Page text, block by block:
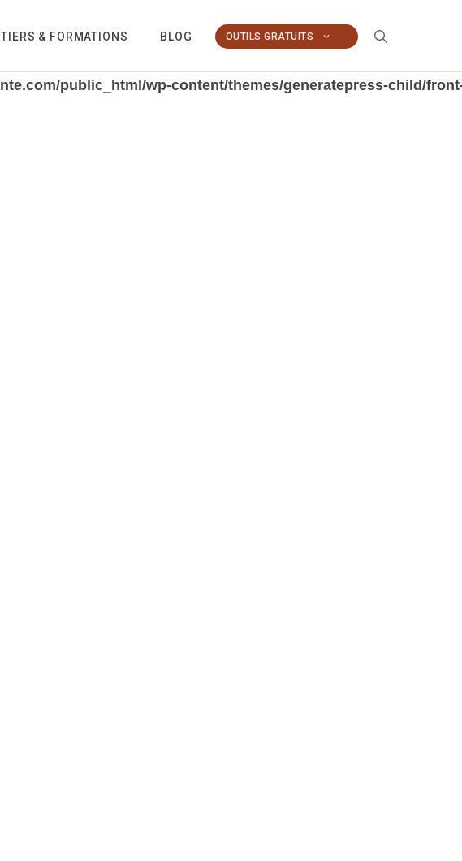
& FORMATIONS BLOG OUTILS GRATUITS
public_html/wp-content/themes/generatepress-child/